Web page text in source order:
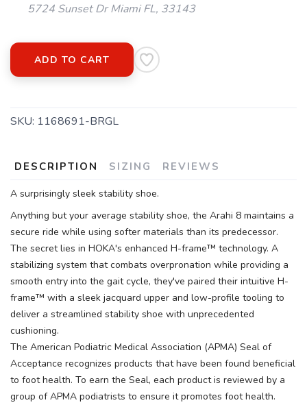
5724 Sunset Dr Miami FL, 33143
ADD TO CART
SKU: 1168691-BRGL
DESCRIPTION SIZING REVIEWS
A surprisingly sleek stability shoe.
Anything but your average stability shoe, the Arahi 8 maintains a
secure ride while using softer materials than its predecessor.
The secret lies in HOKA's enhanced H-frame™ technology. A
stabilizing system that combats overpronation while providing a
smooth entry into the gait cycle, they've paired their intuitive H-
frame™ with a sleek jacquard upper and low-profile tooling to
deliver a streamlined stability shoe with unprecedented
cushioning.
The American Podiatric Medical Association (APMA) Seal of
Acceptance recognizes products that have been found beneficial
to foot health. To earn the Seal, each product is reviewed by a
group of APMA podiatrists to ensure it promotes foot health.